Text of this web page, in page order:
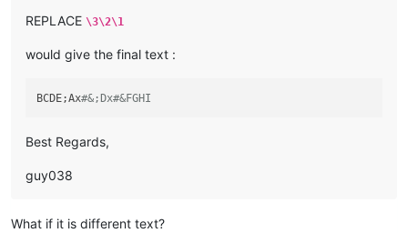
REPLACE \3\2\1
would give the final text :
BCDE;Ax#&;Dx#&FGHI
Best Regards,
guy038
What if it is different text?